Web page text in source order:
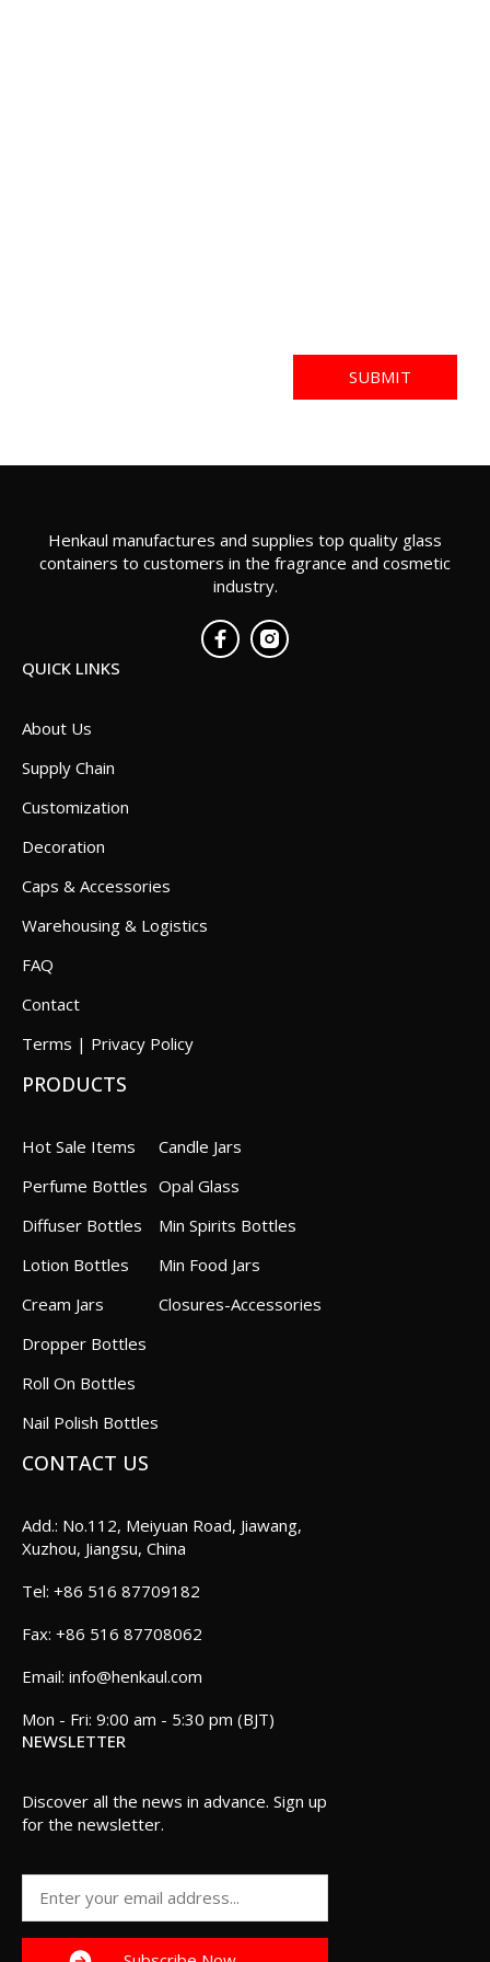
Henkaul manufactures and supplies top quality glass
containers to customers in the fragrance and cosmetic
industry.
QUICK LINKS
About Us
Supply Chain
Customization
Decoration
Caps & Accessories
Warehousing & Logistics
FAQ
Contact
Terms | Privacy Policy
PRODUCTS
Hot Sale Items
Perfume Bottles
Diffuser Bottles
Lotion Bottles
Cream Jars
Dropper Bottles
Roll On Bottles
Nail Polish Bottles
Candle Jars
Opal Glass
Min Spirits Bottles
Min Food Jars
Closures-Accessories
CONTACT US
Add.: No.112, Meiyuan Road, Jiawang,
Xuzhou, Jiangsu, China
+86 516 87709182
+86 516 87708062
info@henkaul.com
Mon - Fri: 9:00 am - 5:30 pm (BJT)
NEWSLETTER
Discover all the news in advance. Sign up
for the newsletter.